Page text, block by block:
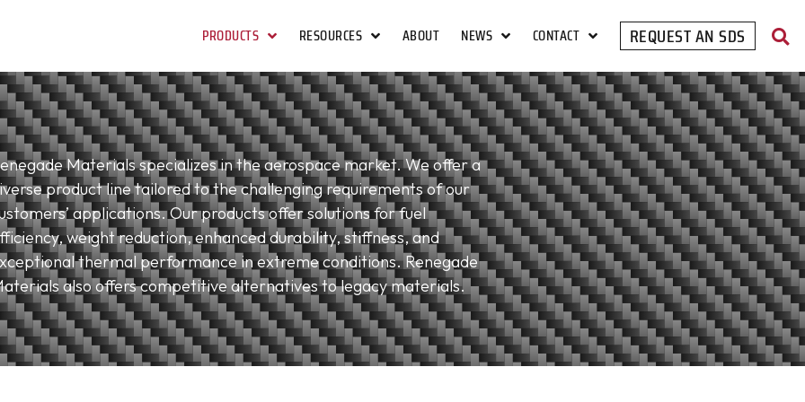
PRODUCTS RESOURCES ABOUT NEWS CONTACT REQUEST AN SDS
Materials specializes in the aerospace market. We offer a
product line tailored to the challenging requirements of our
applications. Our products offer solutions for fuel
weight reduction, enhanced durability, stiffness, and
thermal performance in extreme conditions. Renegade
also offers competitive alternatives to legacy materials.